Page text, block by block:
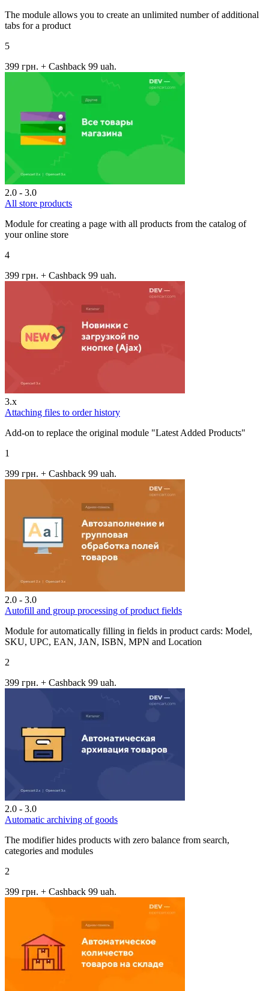
The module allows you to create an unlimited number of additional
tabs for a product
5
399 грн. + Cashback 99 uah.
2.0 - 3.0
All store products
Module for creating a page with all products from the catalog of
your online store
4
399 грн. + Cashback 99 uah.
3.x
Attaching files to order history
Add-on to replace the original module "Latest Added Products"
1
399 грн. + Cashback 99 uah.
2.0 - 3.0
Autofill and group processing of product fields
Module for automatically filling in fields in product cards: Model,
SKU, UPC, EAN, JAN, ISBN, MPN and Location
2
399 грн. + Cashback 99 uah.
2.0 - 3.0
Automatic archiving of goods
The modifier hides products with zero balance from search,
categories and modules
2
399 грн. + Cashback 99 uah.